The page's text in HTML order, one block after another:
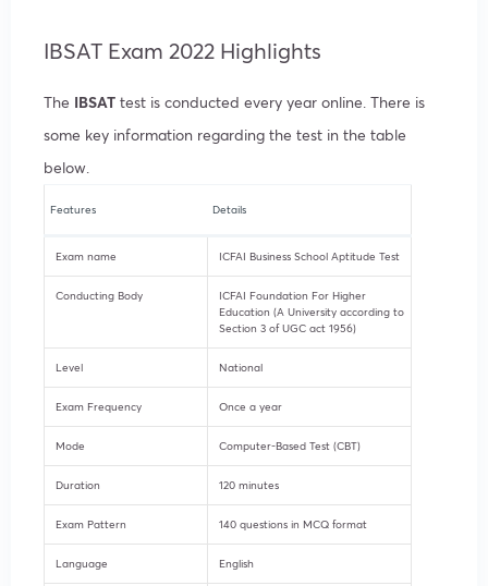
IBSAT Exam 2022 Highlights
The IBSAT test is conducted every year online. There is
some key information regarding the test in the table
below.
Features Details
Exam name ICFAI Business School Aptitude Test
Conducting Body
ICFAI Foundation For Higher
Education (A University according to
Section 3 of UGC act 1956)
Level National
Exam Frequency Once a year
Mode Computer-Based Test (CBT)
Duration 120 minutes
Exam Pattern 140 questions in MCQ format
Language English